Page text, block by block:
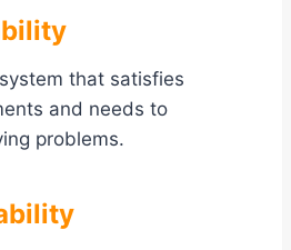
that satisfies
and needs to
problems.